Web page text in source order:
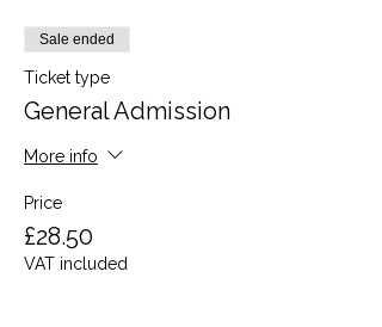
Sale ended
Ticket type
General Admission
More info
Price
£28.50
VAT included